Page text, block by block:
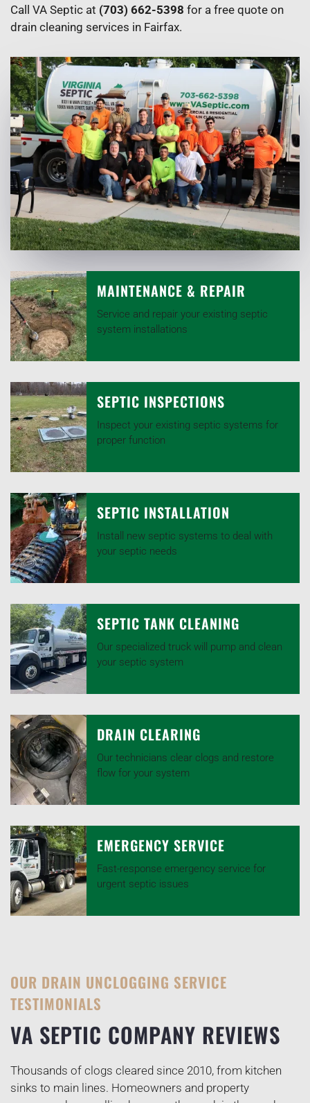
Call VA Septic at (703) 662-5398 for a free quote on
drain cleaning services in Fairfax.
MAINTENANCE & REPAIR
Service and repair your existing septic
system installations
SEPTIC INSPECTIONS
Inspect your existing septic systems for
proper function
SEPTIC INSTALLATION
Install new septic systems to deal with
your septic needs
SEPTIC TANK CLEANING
Our specialized truck will pump and clean
your septic system
DRAIN CLEARING
Our technicians clear clogs and restore
flow for your system
EMERGENCY SERVICE
Fast-response emergency service for
urgent septic issues
OUR DRAIN UNCLOGGING SERVICE
TESTIMONIALS
VA SEPTIC COMPANY REVIEWS
Thousands of clogs cleared since 2010, from kitchen
sinks to main lines. Homeowners and property